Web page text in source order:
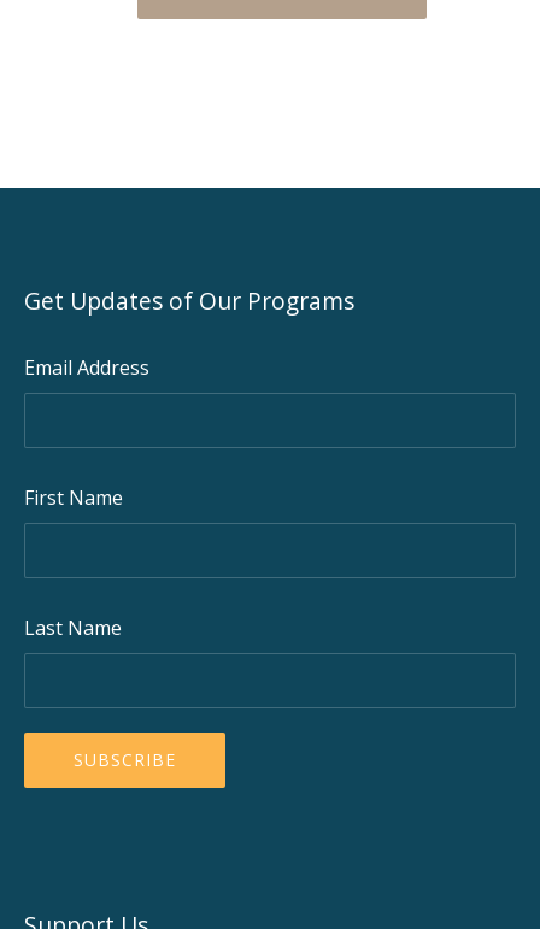
Get Updates of Our Programs
Email Address
First Name
Last Name